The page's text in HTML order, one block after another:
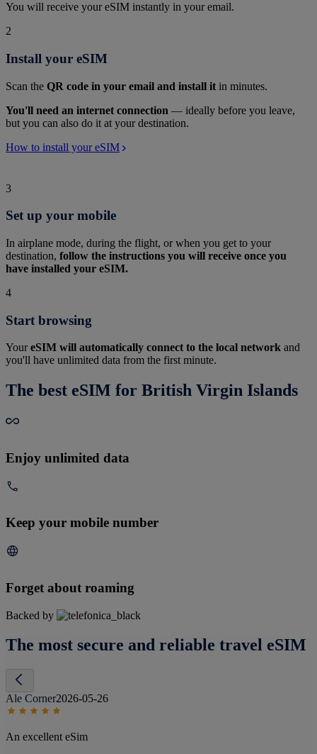
You will receive your eSIM instantly in your email.
2
Install your eSIM
Scan the QR code in your email and install it in minutes.
You'll need an internet connection — ideally before you leave,
but you can also do it at your destination.
How to install your eSIM
3
Set up your mobile
In airplane mode, during the flight, or when you get to your
destination, follow the instructions you will receive once you
have installed your eSIM.
4
Start browsing
YoureSIM will automatically connect to the local network and
you'll have unlimited data from the first minute.
The best eSIM for British Virgin Islands
Enjoy unlimited data
Keep your mobile number
Forget about roaming
Backed by
The most secure and reliable travel eSIM
Ale Corner2026-05-26
An excellent eSim